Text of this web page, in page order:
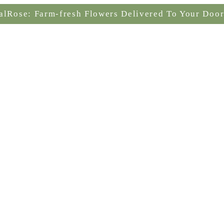
Farm-fresh Flowers Delivered To Your